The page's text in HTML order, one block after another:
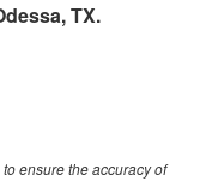
TX.
ensure the accuracy of